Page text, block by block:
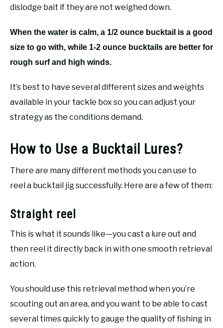
dislodge bait if they are not weighed down.
When the water is calm, a 1/2 ounce bucktail is a good
size to go with, while 1-2 ounce bucktails are better for
rough surf and high winds.
It’s best to have several different sizes and weights
available in your tackle box so you can adjust your
strategy as the conditions demand.
How to Use a Bucktail Lures?
There are many different methods you can use to
reel a bucktail jig successfully. Here are a few of them:
Straight reel
This is what it sounds like—you cast a lure out and
then reel it directly back in with one smooth retrieval
action.
You should use this retrieval method when you’re
scouting out an area, and you want to be able to cast
several times quickly to gauge the quality of fishing in